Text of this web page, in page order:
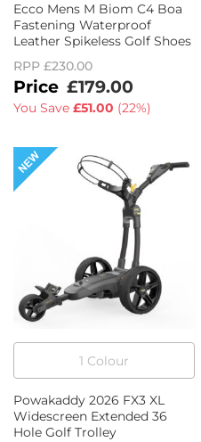
Ecco Mens M Biom C4 Boa
Fastening Waterproof
Leather Spikeless Golf Shoes
RPP £230.00
£179.00
You Save £51.00 (22%)
1 Colour
Powakaddy 2026 FX3 XL
Widescreen Extended 36
Hole Golf Trolley